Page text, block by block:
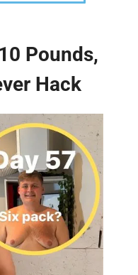
Pounds,
Hack